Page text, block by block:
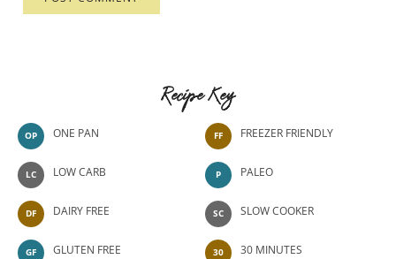
Recipe Key
OP ONE PAN
LC LOW CARB
DF DAIRY FREE
GF GLUTEN FREE
FF FREEZER FRIENDLY
P PALEO
SC SLOW COOKER
30 30 MINUTES